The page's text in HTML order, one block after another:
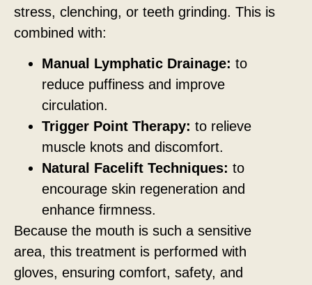
stress, clenching, or teeth grinding. This is
combined with:
Manual Lymphatic Drainage: to
reduce puffiness and improve
circulation.
Trigger Point Therapy: to relieve
muscle knots and discomfort.
Natural Facelift Techniques: to
encourage skin regeneration and
enhance firmness.
Because the mouth is such a sensitive
area, this treatment is performed with
gloves, ensuring comfort, safety, and